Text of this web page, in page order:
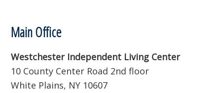
Footer
Main Office
Westchester Independent Living Center
10 County Center Road 2nd floor
White Plains, NY 10607